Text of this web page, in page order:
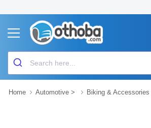
Home Automotive > Biking & Accessories